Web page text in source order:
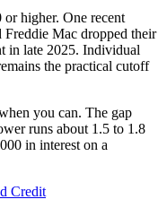
higher. One recent
Mac dropped their
in late 2025. Individual
the practical cutoff
you can. The gap
runs about 1.5 to 1.8
in interest on a
Credit